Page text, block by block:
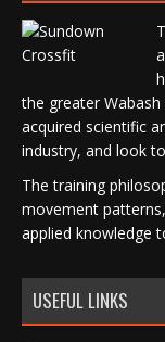
the greater
acquired scientific
industry, and look
The training
movement
applied knowledge
USEFUL LINKS